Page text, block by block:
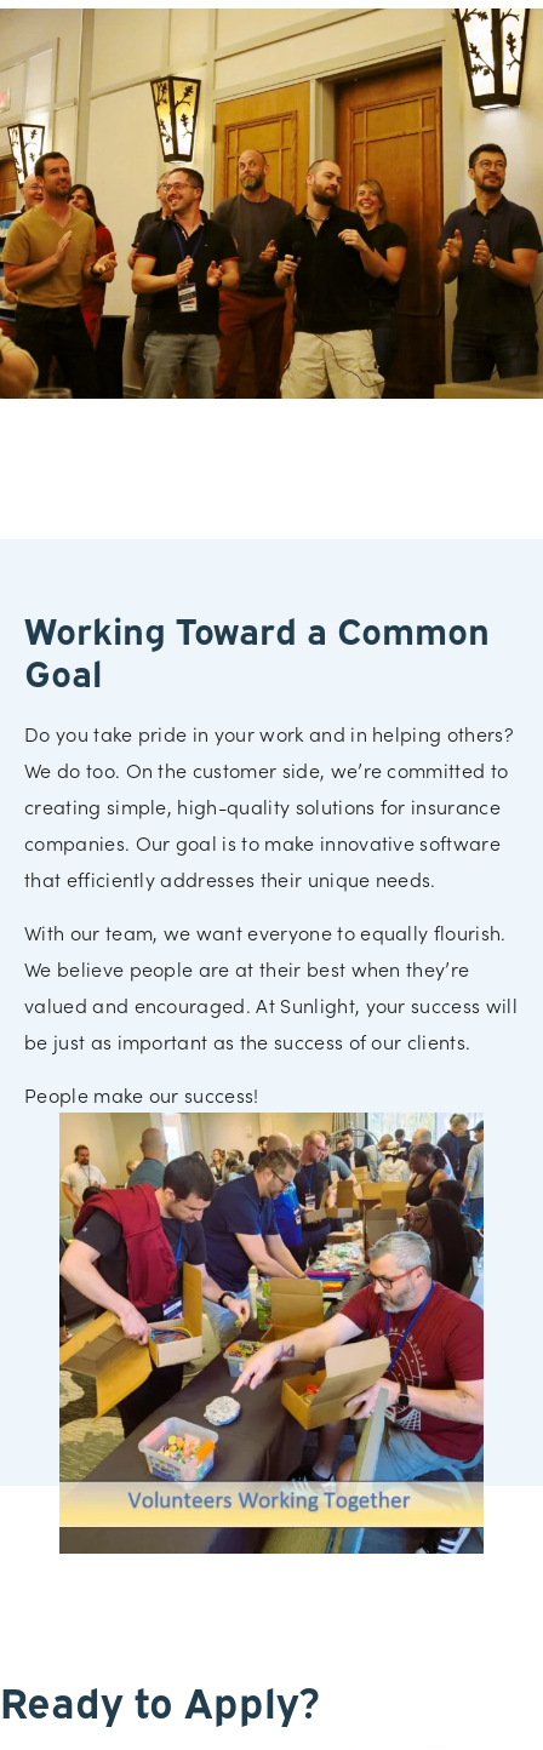
Working Toward a Common
Goal
Do you take pride in your work and in helping others?
We do too. On the customer side, we’re committed to
creating simple, high-quality solutions for insurance
companies. Our goal is to make innovative software
that efficiently addresses their unique needs.
With our team, we want everyone to equally flourish.
We believe people are at their best when they’re
valued and encouraged. At Sunlight, your success will
be just as important as the success of our clients.
People make our success!
Ready to Apply?